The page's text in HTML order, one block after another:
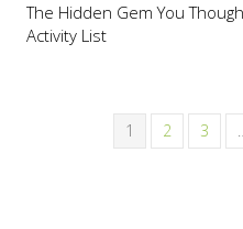
The Hidden Gem You
Activity List
1 2 3